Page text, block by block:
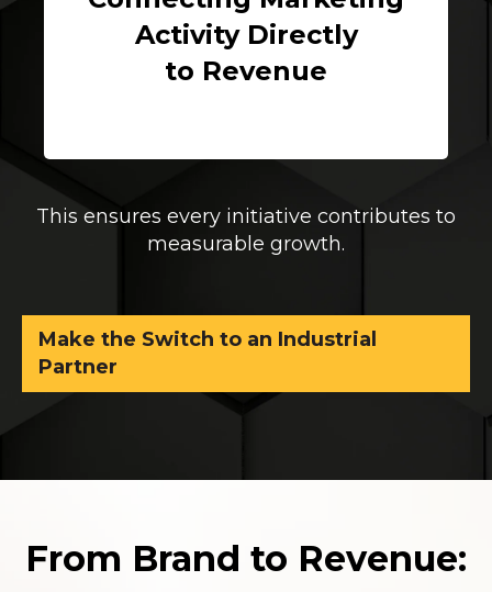
Activity Directly
to Revenue
This ensures every initiative contributes to
measurable growth.
Make the Switch to an Industrial
Partner
From Brand to Revenue: